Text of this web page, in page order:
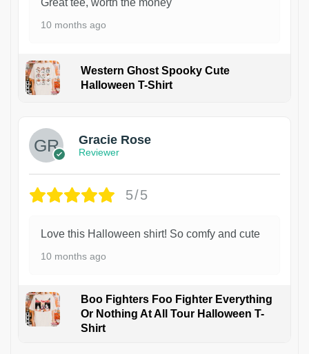
10 months ago
Western Ghost Spooky Cute
Halloween T-Shirt
Gracie Rose
Reviewer
5/5
Love this Halloween shirt! So comfy and cute
10 months ago
Boo Fighters Foo Fighter Everything
Or Nothing At All Tour Halloween T-
Shirt